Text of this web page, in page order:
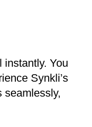
You
Synkli’s
seamlessly,